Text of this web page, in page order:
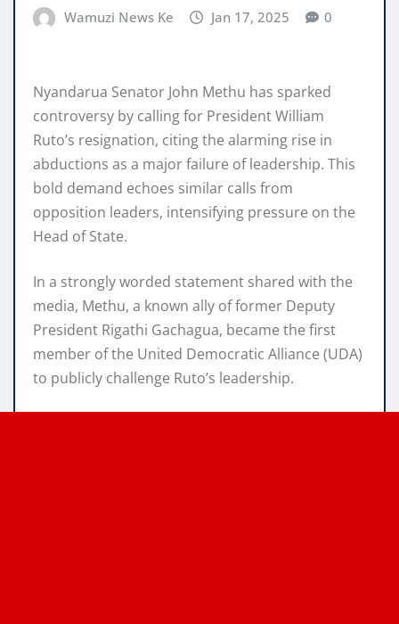
Wamuzi News Ke Jan 17, 2025 0
Nyandarua Senator John Methu has sparked
controversy by calling for President William
Ruto’s resignation, citing the alarming rise in
abductions as a major failure of leadership. This
bold demand echoes similar calls from
opposition leaders, intensifying pressure on the
Head of State.
In a strongly worded statement shared with the
media, Methu, a known ally of former Deputy
President Rigathi Gachagua, became the first
member of the United Democratic Alliance (UDA)
to publicly challenge Ruto’s leadership.